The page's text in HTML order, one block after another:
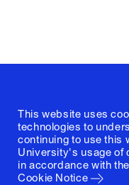
This website uses
technologies to
continuing to use this
University's usage of
in accordance with the
Cookie Notice